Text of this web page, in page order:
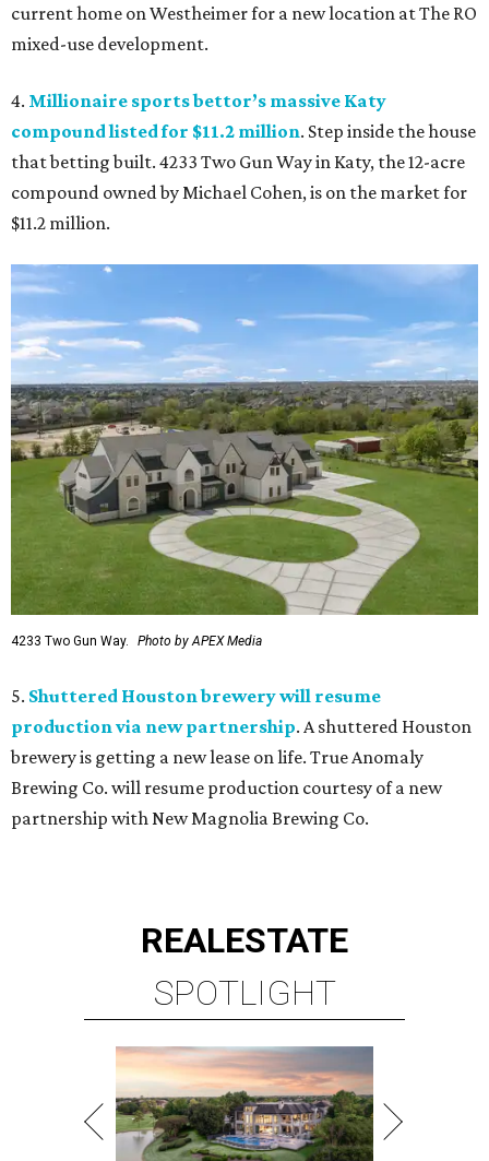
current home on Westheimer for a new location at The RO
mixed-use development.
4. Millionaire sports bettor’s massive Katy
compound listed for $11.2 million. Step inside the house
that betting built. 4233 Two Gun Way in Katy, the 12-acre
compound owned by Michael Cohen, is on the market for
$11.2 million.
4233 Two Gun Way. Photo by APEX Media
5. Shuttered Houston brewery will resume
production via new partnership. A shuttered Houston
brewery is getting a new lease on life. True Anomaly
Brewing Co. will resume production courtesy of a new
partnership with New Magnolia Brewing Co.
REALESTATE
SPOTLIGHT